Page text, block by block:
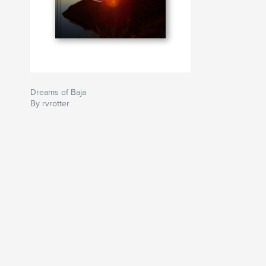
Dreams of Baja
By rvrotter